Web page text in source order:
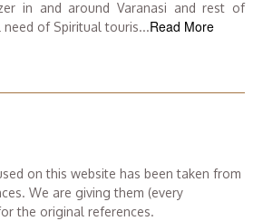
in and around Varanasi and rest of
of Spiritual touris...Read More
on this website has been taken from
We are giving them (every
the original references.